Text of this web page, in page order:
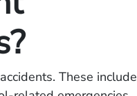
These include